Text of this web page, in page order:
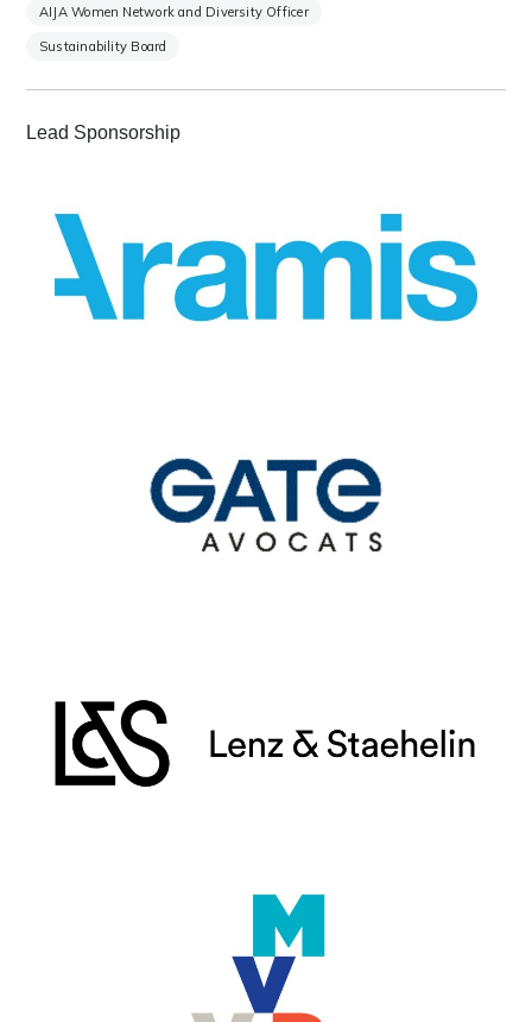
AIJA Women Network and Diversity Officer
Sustainability Board
Lead Sponsorship